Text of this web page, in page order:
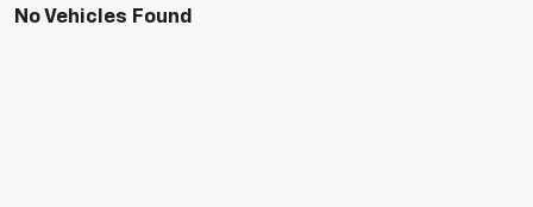
No Vehicles Found